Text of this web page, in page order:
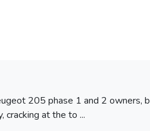
205 phase 1 and 2 owners,
cracking at the to ...